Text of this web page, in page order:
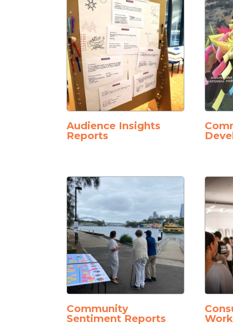
Audience Insights
Reports
Community
Sentiment Reports